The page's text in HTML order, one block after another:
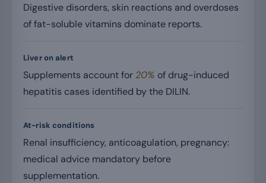
Digestive disorders, skin reactions and overdoses
of fat-soluble vitamins dominate reports.
Liver on alert
Supplements account for20% of drug-induced
hepatitis cases identified by the DILIN.
At-risk conditions
Renal insufficiency, anticoagulation, pregnancy:
medical advice mandatory before
supplementation.